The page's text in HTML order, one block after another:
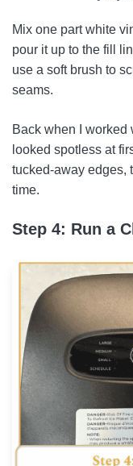
Mix one part white
pour it up to the fill
use a soft brush to
seams.
Back when I worked
looked spotless at
tucked-away edges,
time.
Step 4: Run a